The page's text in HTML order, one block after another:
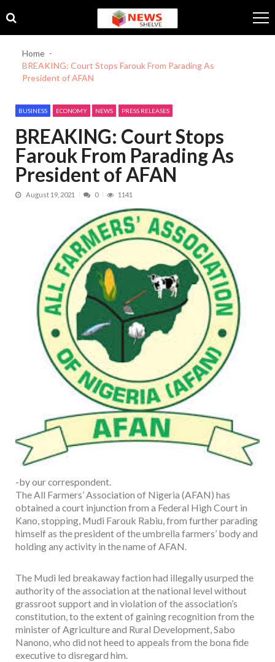
to
navigation
to
content
Home
BREAKING: Court Stops Farouk From Parading As
President of AFAN
BUSINESS ECONOMY NEWS PRESS RELEASES
BREAKING: Court Stops
Farouk From Parading As
President of AFAN
August 19, 2021 0 1141
-by our correspondent.
The All Farmers’ Association of Nigeria (AFAN) has
obtained a court injunction from a Federal High Court in
Kano, stopping, Mudi Farouk Rabiu, from further parading
himself as the president of the umbrella farmers’ body and
holding any activity in the name of AFAN.
The Mudi led breakaway faction had illegally usurped the
authority of the association at the national level without
grassroot support and in violation of the association’s
constitution, to the extent of gaining recognition from the
minister of Agriculture and Rural Development, Sabo
Nanono, who did not heed to appeals from the bona fide
executive to disregard him.